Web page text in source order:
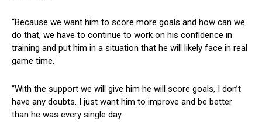
“Because we want him to score more goals and how can we
do that, we have to continue to work on his confidence in
training and put him in a situation that he will likely face in real
game time.
“With the support we will give him he will score goals, I don’t
have any doubts. I just want him to improve and be better
than he was every single day.